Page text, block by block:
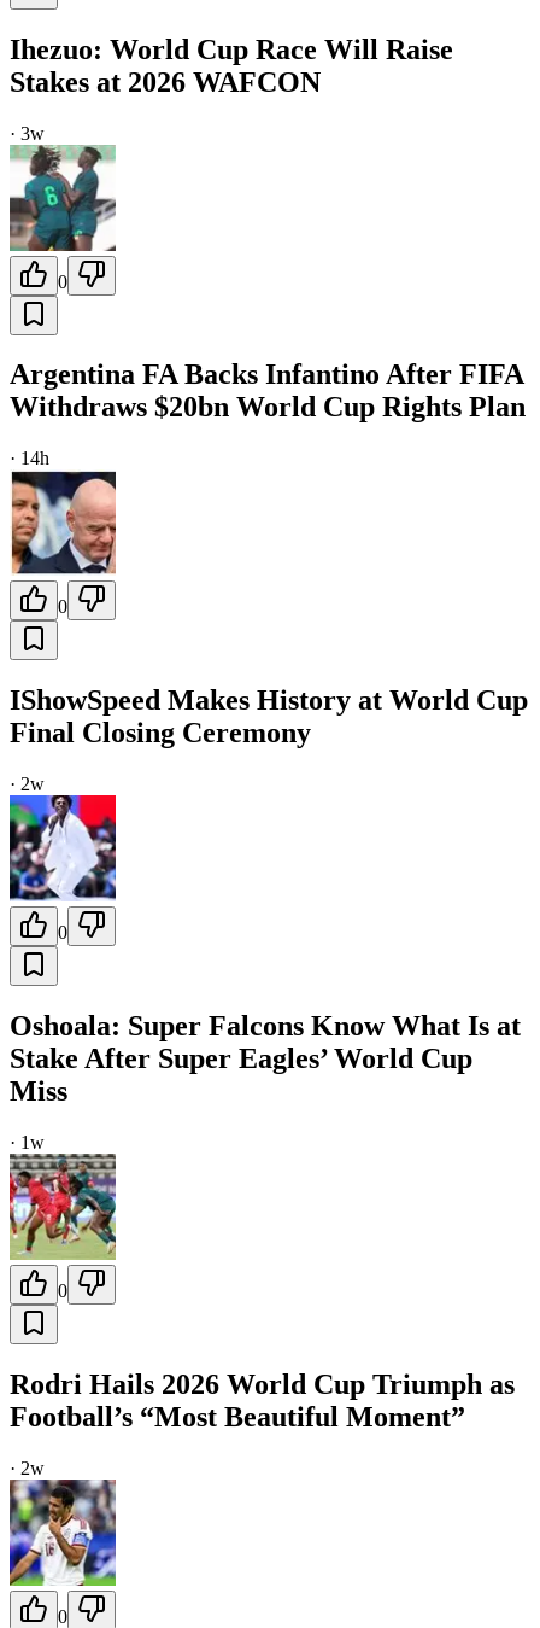
Ihezuo: World Cup Race Will Raise
Stakes at 2026 WAFCON
· 3w
0
Argentina FA Backs Infantino After FIFA
Withdraws $20bn World Cup Rights Plan
· 14h
0
IShowSpeed Makes History at World Cup
Final Closing Ceremony
· 2w
0
Oshoala: Super Falcons Know What Is at
Stake After Super Eagles’ World Cup
Miss
· 1w
0
Rodri Hails 2026 World Cup Triumph as
Football’s “Most Beautiful Moment”
· 2w
0